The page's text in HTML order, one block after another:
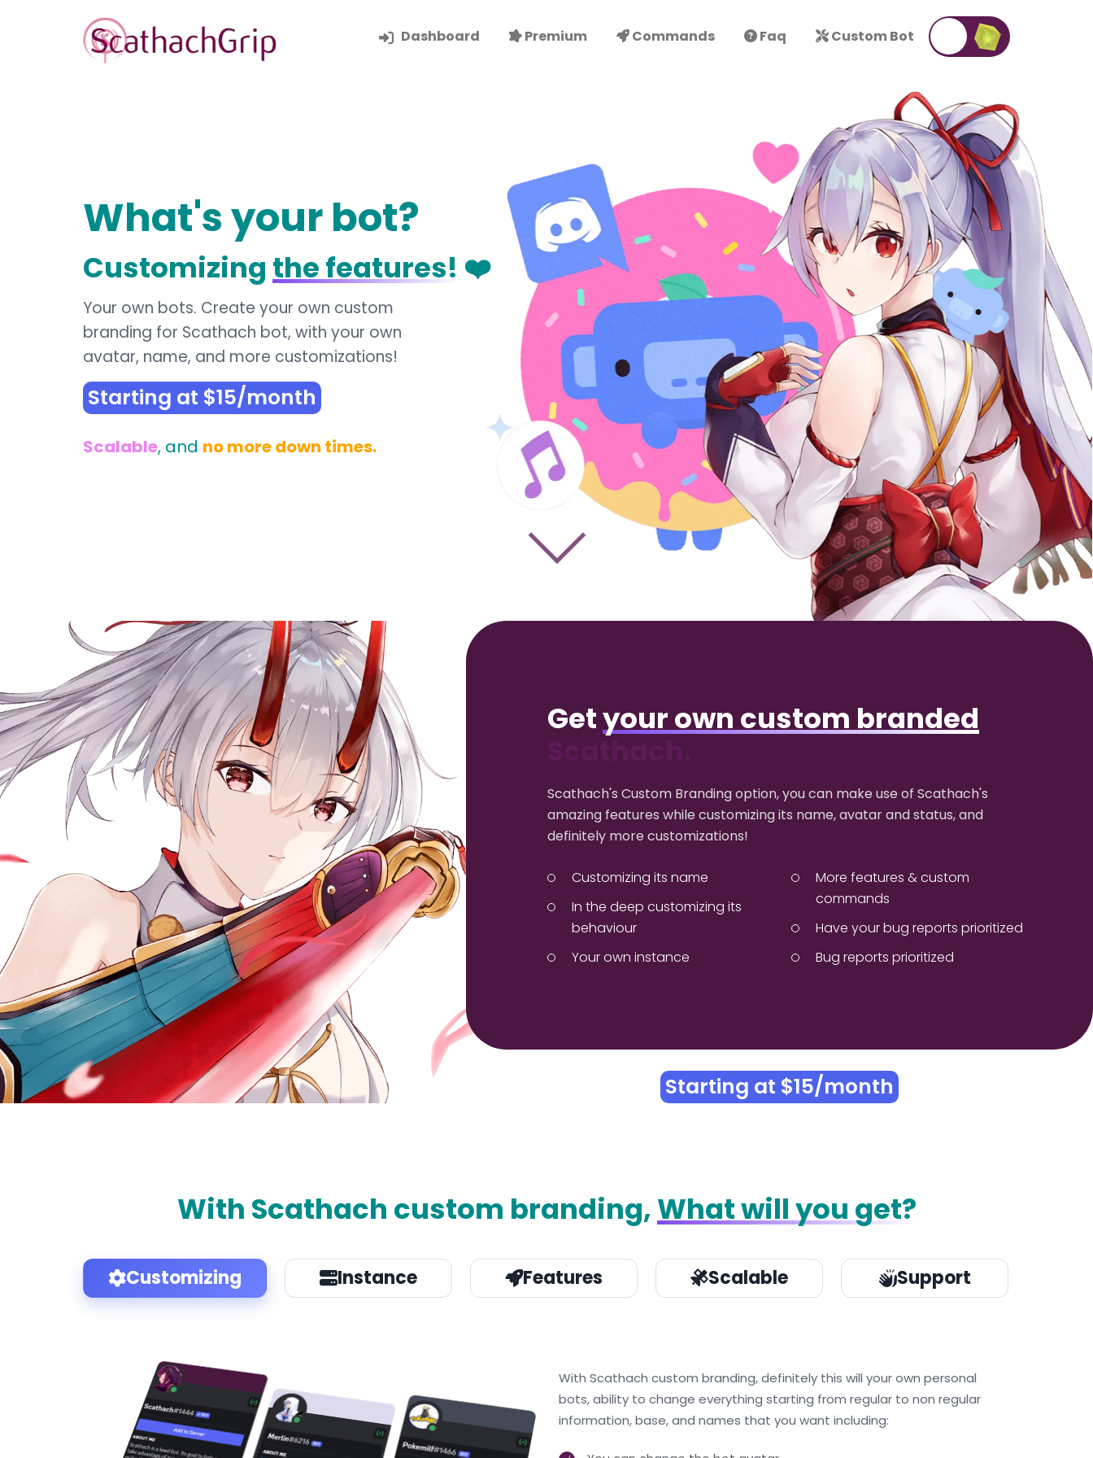
Dashboard Premium Commands Faq Custom Bot
What's your bot?
Customizing the features! ❤️
Your own bots. Create your own custom
branding for Scathach bot, with your own
avatar, name, and more customizations!
Starting at $15/month
Scalable, and no more down times.
Getyour own custom branded
Scathach's Custom Branding option, you can make use of Scathach's
amazing features while customizing its name, avatar and status, and
definitely more customizations!
Customizing its name
In the deep customizing its
behaviour
Your own instance
More features & custom
commands
Have your bug reports prioritized
Bug reports prioritized
Starting at $15/month
With Scathach custom branding,What will you get?
Customizing Instance Features Scalable Support
With Scathach custom branding, definitely this will your own personal
bots, ability to change everything starting from regular to non regular
information, base, and names that you want including: